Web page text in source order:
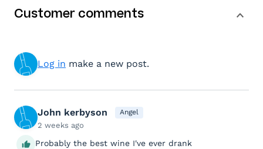
Customer comments
Log in make a new post.
John kerbyson Angel
2 weeks ago
Probably the best wine I've ever drank